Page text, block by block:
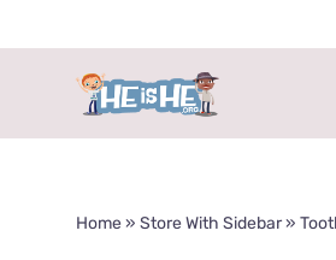
to
content
Home» Store With Sidebar»